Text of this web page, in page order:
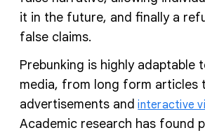
it in the future, and finally a
false claims.
Prebunking is highly adaptable
media, from long form articles
advertisements and interactive
Academic research has found